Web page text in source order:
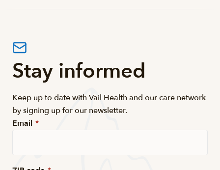
Stay informed
Keep up to date with Vail Health and our care network
by signing up for our newsletter.
Email *